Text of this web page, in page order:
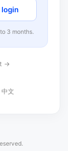
3 months.
→
中文